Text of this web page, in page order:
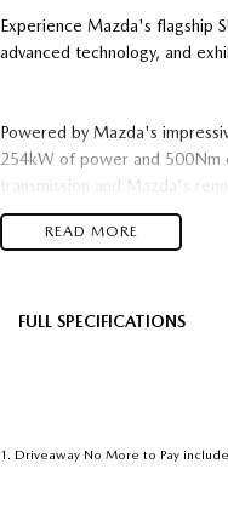
Experience Mazda's flagship
advanced technology, and
Powered by Mazda's
254kW of power and 500Nm
transmission and Mazda's
8-Speed Automatic
Electric Front Seats with
READ MORE
FULL SPECIFICATIONS
1 . Driveaway No More to Pay